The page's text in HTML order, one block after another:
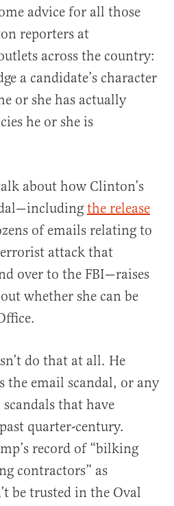
advice for all those
reporters at
across the country:
a candidate’s character
or she has actually
he or she is
about how Clinton’s
the release
of emails relating to
attack that
over to the FBI—raises
whether she can be
do that at all. He
the email scandal, or any
that have
quarter-century.
record of “bilking
contractors” as
be trusted in the Oval